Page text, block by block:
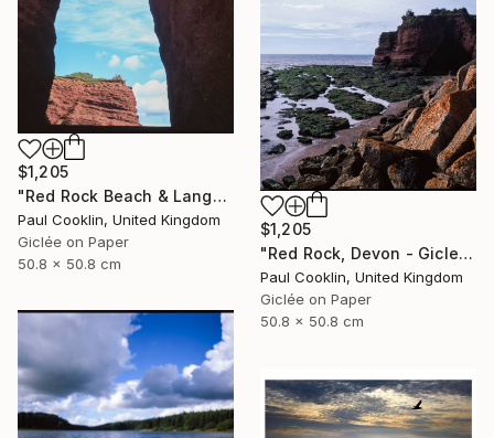
$1,205
"Red Rock Beach & Langstone Rock at Dawlish Warren, Devon - Giclee" Photograph
Paul Cooklin, United Kingdom
Giclée on Paper
50.8 x 50.8 cm
$1,205
"Red Rock, Devon - Giclee" Photograph
Paul Cooklin, United Kingdom
Giclée on Paper
50.8 x 50.8 cm